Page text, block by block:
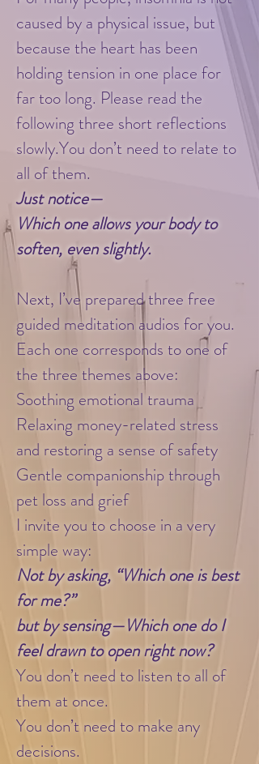
caused by a physical issue, but
because the heart has been
holding tension in one place for
far too long. Please read the
following three short reflections
slowly.You don’t need to relate to
all of them.
Just notice—
Which one allows your body to
soften, even slightly.
Next, I’ve prepared three free
guided meditation audios for you.
Each one corresponds to one of
the three themes above:
Soothing emotional trauma
Relaxing money-related stress
and restoring a sense of safety
Gentle companionship through
pet loss and grief
I invite you to choose in a very
simple way:
Not by asking, “Which one is best
for me?”
but by sensing—Which one do I
feel drawn to open right now?
You don’t need to listen to all of
them at once.
You don’t need to make any
decisions.